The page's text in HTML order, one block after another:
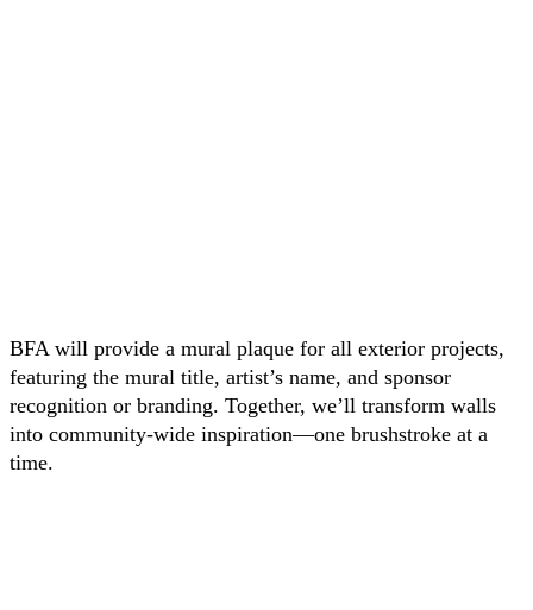
BFA will provide a mural plaque for all exterior projects,
featuring the mural title, artist’s name, and sponsor
recognition or branding. Together, we’ll transform walls
into community-wide inspiration—one brushstroke at a
time.